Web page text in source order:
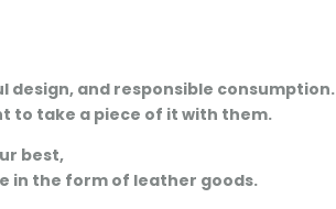
design, and responsible consumption.
to take a piece of it with them.
best,
in the form of leather goods.